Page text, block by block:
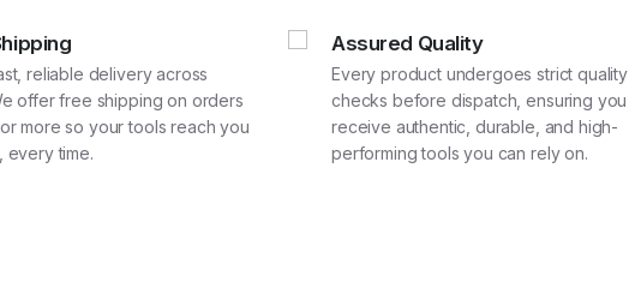
reliable delivery across
offer free shipping on orders
or more so your tools reach you
every time.
Assured Quality
Every product undergoes strict quality
checks before dispatch, ensuring you
receive authentic, durable, and high-
performing tools you can rely on.